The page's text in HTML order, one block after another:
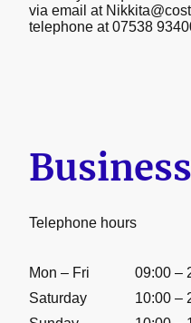
via email at
telephone at 07538
Telephone hours
Mon – Fri
09:00 –
Saturday
10:00 –